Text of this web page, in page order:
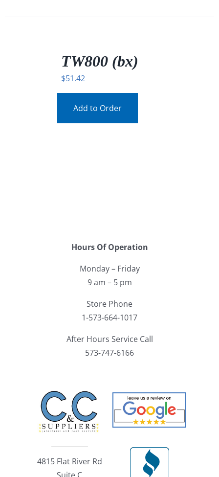
TW800 (bx)
$51.42
Add to Order
Hours Of Operation
Monday – Friday
9 am – 5 pm
Store Phone
1-573-664-1017
After Hours Service Call
573-747-6166
4815 Flat River Rd